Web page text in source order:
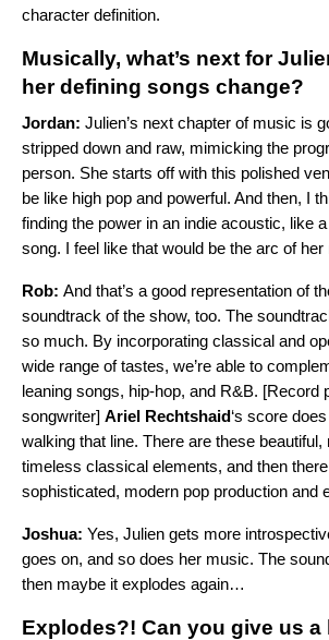
character definition.
Musically, what’s next for
her defining songs change?
Jordan: Julien’s next chapter of music is
stripped down and raw, mimicking the
person. She starts off with this polished
be like high pop and powerful. And then, I
finding the power in an indie acoustic, like a
song. I feel like that would be the arc of her
Rob: And that’s a good representation of
soundtrack of the show, too. The
so much. By incorporating classical and
wide range of tastes, we’re able to
leaning songs, hip-hop, and R&B. [Record
songwriter] Ariel Rechtshaid‘s score
walking that line. There are these beautiful,
timeless classical elements, and then
sophisticated, modern pop production and
Joshua: Yes, Julien gets more
goes on, and so does her music. The
then maybe it explodes again…
Explodes?! Can you give us a